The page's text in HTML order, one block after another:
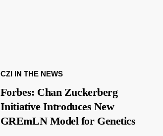
CZI IN THE NEWS
Forbes: Chan Zuckerberg
Initiative Introduces New
GREmLN Model for Genetics